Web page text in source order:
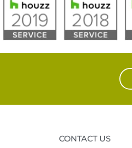
CONTACT US